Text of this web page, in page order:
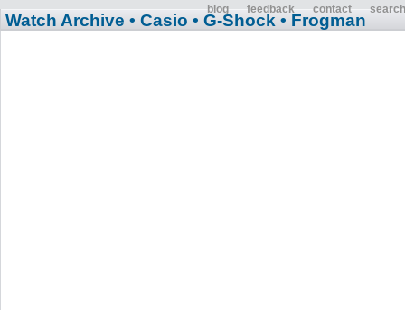
blog feedback contact search
Watch Archive • Casio • G-Shock • Frogman